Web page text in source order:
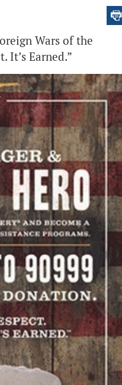
Wars of the
It’s Earned.”